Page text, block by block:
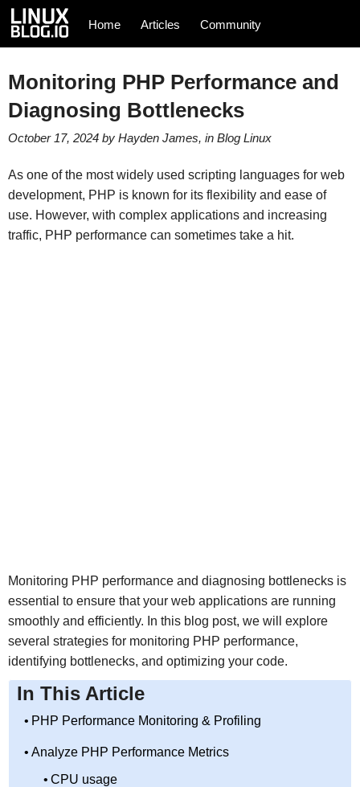
Home Articles Community
Monitoring PHP Performance and
Diagnosing Bottlenecks
October 17, 2024by Hayden James, in Blog Linux
As one of the most widely used scripting languages for web
development, PHP is known for its flexibility and ease of
use. However, with complex applications and increasing
traffic, PHP performance can sometimes take a hit.
Monitoring PHP performance and diagnosing bottlenecks is
essential to ensure that your web applications are running
smoothly and efficiently. In this blog post, we will explore
several strategies for monitoring PHP performance,
identifying bottlenecks, and optimizing your code.
In This Article
PHP Performance Monitoring & Profiling
Analyze PHP Performance Metrics
CPU usage